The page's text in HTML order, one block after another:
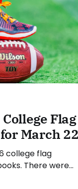
Flag
March 22
college flag
There were